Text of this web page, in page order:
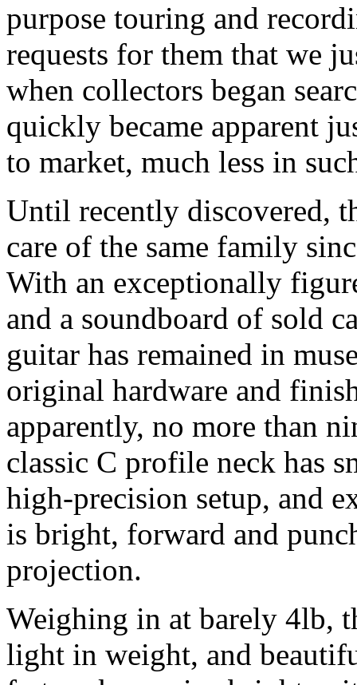
purpose touring and
requests for them that we
when collectors began
quickly became apparent
to market, much less in
Until recently discovered,
care of the same family
With an exceptionally
and a soundboard of sold
guitar has remained in
original hardware and
apparently, no more than
classic C profile neck has
high-precision setup, and
is bright, forward and
projection.
Weighing in at barely 4lb,
light in weight, and